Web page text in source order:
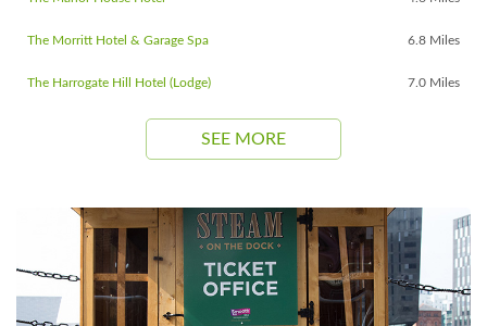
The Morritt Hotel & Garage Spa 6.8 Miles
The Harrogate Hill Hotel (Lodge) 7.0 Miles
SEE MORE